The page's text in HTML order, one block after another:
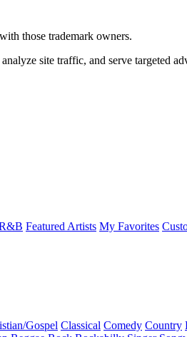
those trademark owners.
site traffic, and serve targeted
Featured Artists My Favorites
Gospel Classical Comedy Country